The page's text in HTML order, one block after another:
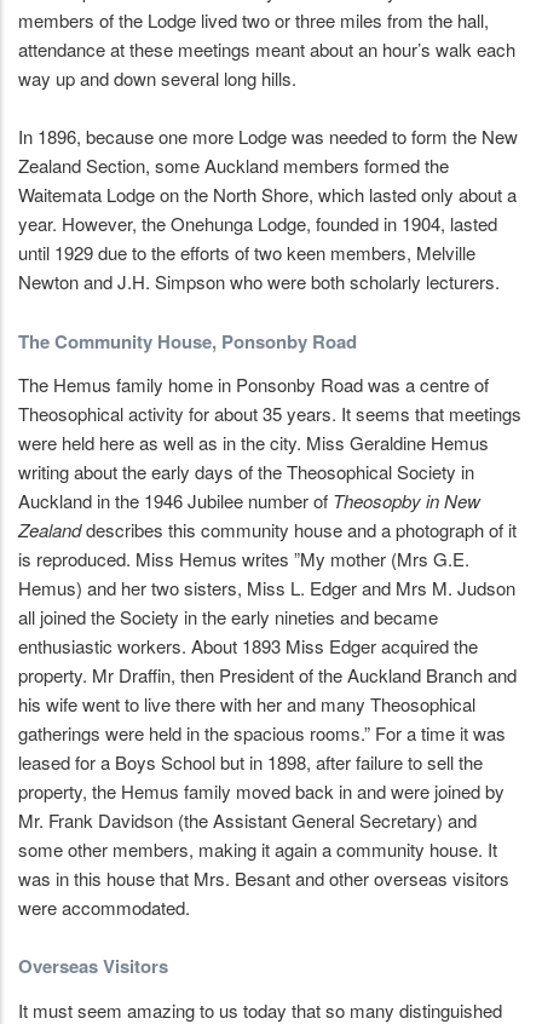
members of the Lodge lived two or three miles from the hall,
attendance at these meetings meant about an hour’s walk each
way up and down several long hills.
In 1896, because one more Lodge was needed to form the New
Zealand Section, some Auckland members formed the
Waitemata Lodge on the North Shore, which lasted only about a
year. However, the Onehunga Lodge, founded in 1904, lasted
until 1929 due to the efforts of two keen members, Melville
Newton and J.H. Simpson who were both scholarly lecturers.
The Community House, Ponsonby Road
The Hemus family home in Ponsonby Road was a centre of
Theosophical activity for about 35 years. It seems that meetings
were held here as well as in the city. Miss Geraldine Hemus
writing about the early days of the Theosophical Society in
Auckland in the 1946 Jubilee number of Theosopby in New
Zealanddescribes this community house and a photograph of it
is reproduced. Miss Hemus writes ”My mother (Mrs G.E.
Hemus) and her two sisters, Miss L. Edger and Mrs M. Judson
all joined the Society in the early nineties and became
enthusiastic workers. About 1893 Miss Edger acquired the
property. Mr Draffin, then President of the Auckland Branch and
his wife went to live there with her and many Theosophical
gatherings were held in the spacious rooms.” For a time it was
leased for a Boys School but in 1898, after failure to sell the
property, the Hemus family moved back in and were joined by
Mr. Frank Davidson (the Assistant General Secretary) and
some other members, making it again a community house. It
was in this house that Mrs. Besant and other overseas visitors
were accommodated.
Overseas Visitors
It must seem amazing to us today that so many distinguished